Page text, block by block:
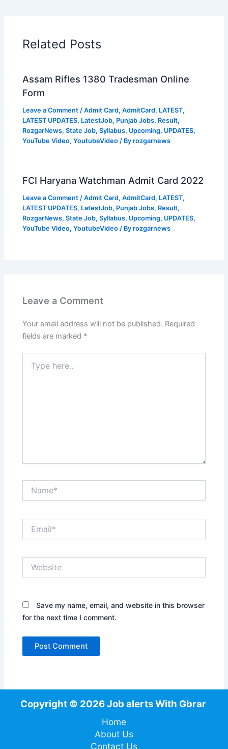
Related Posts
Assam Rifles 1380 Tradesman Online
Form
Leave a Comment /Admit Card,AdmitCard, LATEST,
LATEST UPDATES, LatestJob, Punjab Jobs, Result,
RozgarNews,State Job,Syllabus, Upcoming, UPDATES,
YouTube Video,YoutubeVideo / Byrozgarnews
FCI Haryana Watchman Admit Card 2022
Leave a Comment /Admit Card,AdmitCard, LATEST,
LATEST UPDATES, LatestJob, Punjab Jobs, Result,
RozgarNews,State Job,Syllabus, Upcoming, UPDATES,
YouTube Video,YoutubeVideo / Byrozgarnews
Leave a Comment
Your email address will not be published. Required
fields are marked *
here..
Save my name, email, and website in this browser
for the next time I comment.
Copyright © 2026 Job alerts With Gbrar
Home
About Us
Contact Us